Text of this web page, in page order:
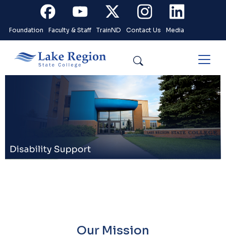
Skip to main content
FacebookYoutubeX InstagramLinkedin
Foundation Faculty & Staff TrainND Contact Us Media
Our Mission